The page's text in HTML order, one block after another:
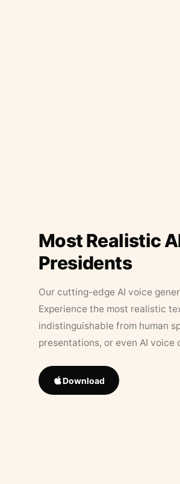
Most Realistic
Presidents
Our cutting-edge AI voice
Experience the most realistic
indistinguishable from human
presentations, or even AI voice
Download